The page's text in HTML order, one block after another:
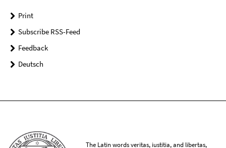
Print
Subscribe RSS-Feed
Feedback
Deutsch
The Latin words veritas, iustitia, and libertas,